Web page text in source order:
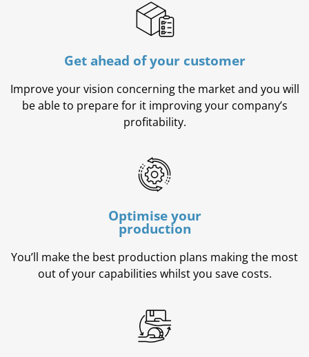
Get ahead of your customer
Improve your vision concerning the market and you will
be able to prepare for it improving your company’s
profitability.
Optimise your
production
You’ll make the best production plans making the most
out of your capabilities whilst you save costs.